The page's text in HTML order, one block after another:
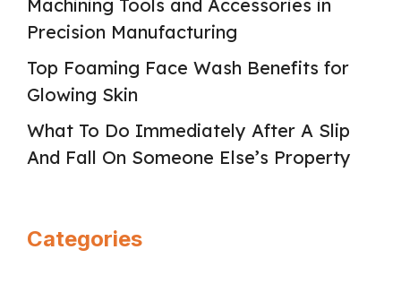
Machining Tools and Accessories in
Precision Manufacturing
Top Foaming Face Wash Benefits for
Glowing Skin
What To Do Immediately After A Slip
And Fall On Someone Else’s Property
Categories